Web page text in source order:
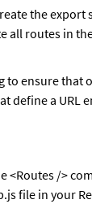
the export
all routes in
to ensure that
define a URL
<Routes />
file in your